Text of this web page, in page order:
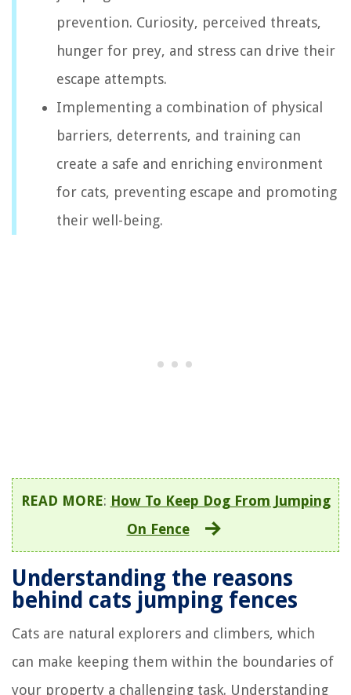
prevention. Curiosity, perceived threats,
hunger for prey, and stress can drive their
escape attempts.
Implementing a combination of physical
barriers, deterrents, and training can
create a safe and enriching environment
for cats, preventing escape and promoting
their well-being.
READ MORE: How To Keep Dog From Jumping
On Fence
Understanding the reasons
behind cats jumping fences
Cats are natural explorers and climbers, which
can make keeping them within the boundaries of
your property a challenging task. Understanding